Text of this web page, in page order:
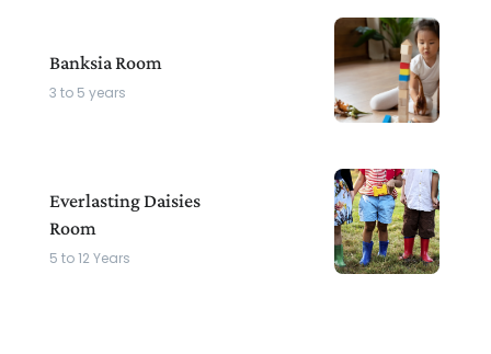
Banksia Room
3 to 5 years
Everlasting Daisies
Room
5 to 12 Years